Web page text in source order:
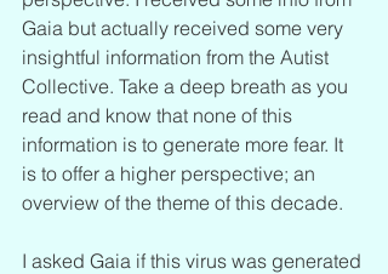
Gaia but actually received some very
insightful information from the Autist
Collective. Take a deep breath as you
read and know that none of this
information is to generate more fear. It
is to offer a higher perspective; an
overview of the theme of this decade.
I asked Gaia if this virus was generated